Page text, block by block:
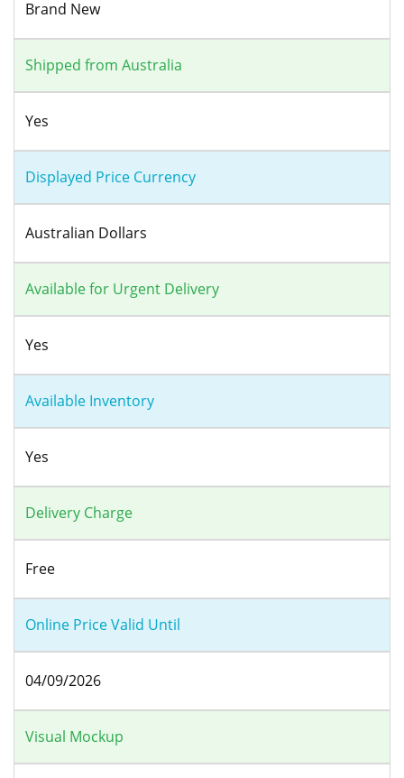
Brand New
Shipped from Australia
Yes
Displayed Price Currency
Australian Dollars
Available for Urgent Delivery
Yes
Available Inventory
Yes
Delivery Charge
Free
Online Price Valid Until
04/09/2026
Visual Mockup